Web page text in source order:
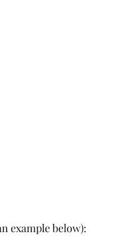
example below):